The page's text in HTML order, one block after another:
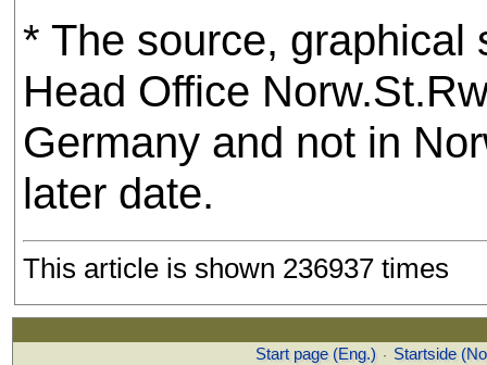
* The source, graphical
Head Office
Germany and not in
later date.
This article is shown 236937 times
Start page (Eng.) · Startside